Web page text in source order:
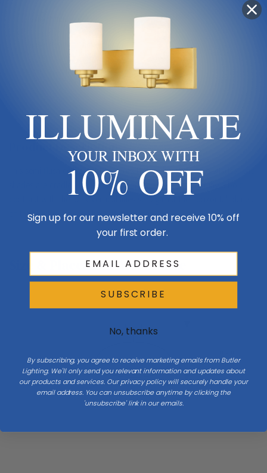
Canopy Dimensions 5.3" SQ
Product Description
This semi-flush ceiling light features two bulbs within two shades. The
shades are cradled by four hand-forged steel bars creating a bold
of the shades. Crafted here at our forge.
Size & Placement At A Glance
Diameter 16.6
ILLUMINATE
YOUR INBOX WITH
10% OFF
Sign up for our newsletter and receive 10% off
your first order.
SUBSCRIBE
No, thanks
By subscribing, you agree to receive marketing emails from Butler
Lighting. We'll only send you relevant information and updates about
our products and services. Our privacy policy will securely handle your
email address. You can unsubscribe anytime by clicking the
'unsubscribe' link in our emails.